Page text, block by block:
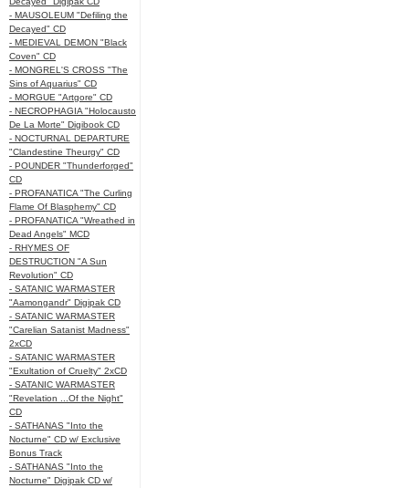
- MAUSOLEUM "Defiling the
Decayed" CD
- MEDIEVAL DEMON "Black
Coven" CD
- MONGREL'S CROSS "The
Sins of Aquarius" CD
- MORGUE "Artgore" CD
- NECROPHAGIA "Holocausto
De La Morte" Digibook CD
- NOCTURNAL DEPARTURE
"Clandestine Theurgy" CD
- POUNDER "Thunderforged"
CD
- PROFANATICA "The Curling
Flame Of Blasphemy" CD
- PROFANATICA "Wreathed in
Dead Angels" MCD
- RHYMES OF
DESTRUCTION "A Sun
Revolution" CD
- SATANIC WARMASTER
"Aamongandr" Digipak CD
- SATANIC WARMASTER
"Carelian Satanist Madness"
2xCD
- SATANIC WARMASTER
"Exultation of Cruelty" 2xCD
- SATANIC WARMASTER
"Revelation ...Of the Night"
CD
- SATHANAS "Into the
Nocturne" CD w/ Exclusive
Bonus Track
- SATHANAS "Into the
Nocturne" Digipak CD w/